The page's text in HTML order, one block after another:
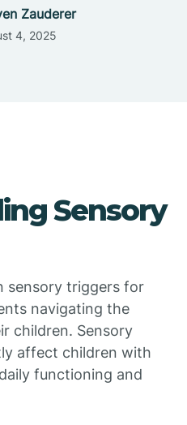
Zauderer
4, 2025
Sensory
sensory triggers for
navigating the
children. Sensory
affect children with
functioning and